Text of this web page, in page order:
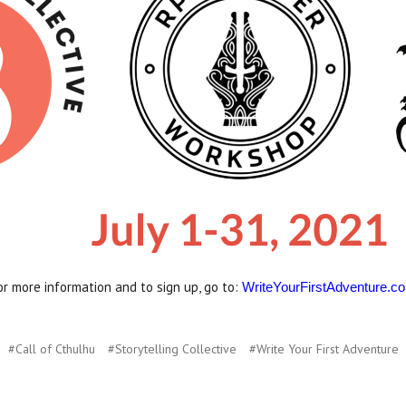
more information and to sign up, go to:
#Call of Cthulhu #Storytelling Collective #Write Your First Adventure